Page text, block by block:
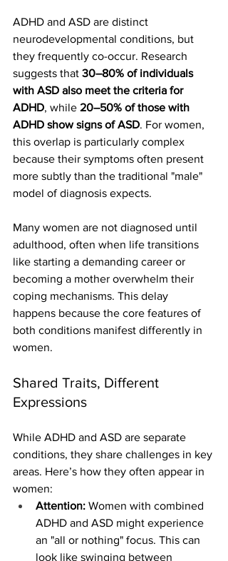
ADHD and ASD are distinct
neurodevelopmental conditions, but
they frequently co-occur. Research
suggests that 30–80% of individuals
with ASD also meet the criteria for
ADHD, while 20–50% of those with
ADHD show signs of ASD. For women,
this overlap is particularly complex
because their symptoms often present
more subtly than the traditional "male"
model of diagnosis expects.
Many women are not diagnosed until
adulthood, often when life transitions
like starting a demanding career or
becoming a mother overwhelm their
coping mechanisms. This delay
happens because the core features of
both conditions manifest differently in
women.
Shared Traits, Different
Expressions
While ADHD and ASD are separate
conditions, they share challenges in key
areas. Here’s how they often appear in
women:
Attention: Women with combined
ADHD and ASD might experience
an "all or nothing" focus. This can
look like swinging between